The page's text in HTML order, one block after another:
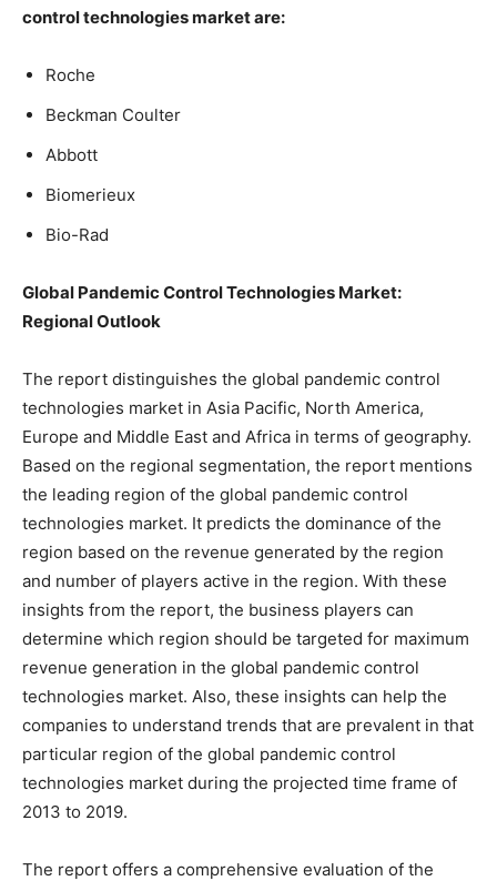
control technologies market are:
Roche
Beckman Coulter
Abbott
Biomerieux
Bio-Rad
Global Pandemic Control Technologies Market:
Regional Outlook
The report distinguishes the global pandemic control
technologies market in Asia Pacific, North America,
Europe and Middle East and Africa in terms of geography.
Based on the regional segmentation, the report mentions
the leading region of the global pandemic control
technologies market. It predicts the dominance of the
region based on the revenue generated by the region
and number of players active in the region. With these
insights from the report, the business players can
determine which region should be targeted for maximum
revenue generation in the global pandemic control
technologies market. Also, these insights can help the
companies to understand trends that are prevalent in that
particular region of the global pandemic control
technologies market during the projected time frame of
2013 to 2019.
The report offers a comprehensive evaluation of the